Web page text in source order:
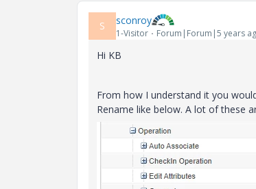
S sconroy
1-Visitor Forum|Forum|5 years
Hi KB
From how I understand it you
Rename like below. A lot of these